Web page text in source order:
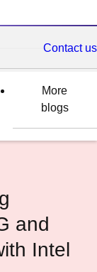
Contact us
More
blogs
and
Intel